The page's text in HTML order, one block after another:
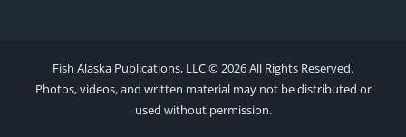
Fish Alaska Publications, LLC ©2026 All Rights Reserved.
Photos, videos, and written material may not be distributed or
used without permission.